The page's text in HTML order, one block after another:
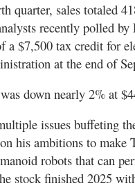
quarter, sales totaled
recently polled by
a $7,500 tax credit for
at the end of
down nearly 2% at
issues buffeting
his ambitions to make
robots that can
stock finished 2025